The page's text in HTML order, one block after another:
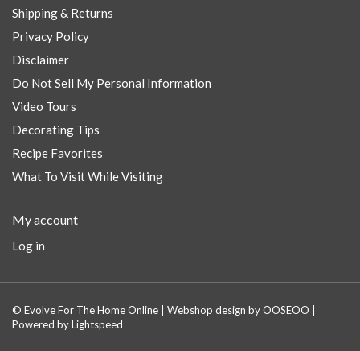
Shipping & Returns
Privacy Policy
Disclaimer
Do Not Sell My Personal Information
Video Tours
Decorating Tips
Recipe Favorites
What To Visit While Visiting
My account
Log in
© Evolve For The Home Online | Webshop design byOOSEOO
Powered byLightspeed